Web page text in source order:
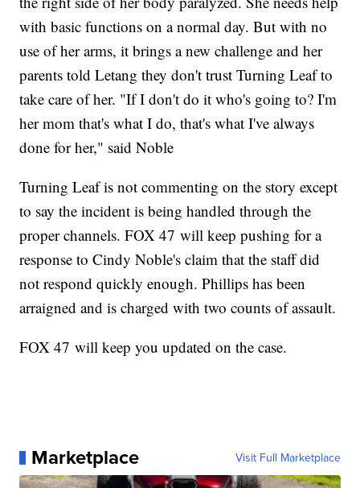
with basic functions on a normal day. But with no
use of her arms, it brings a new challenge and her
parents told Letang they don't trust Turning Leaf to
take care of her. "If I don't do it who's going to? I'm
her mom that's what I do, that's what I've always
done for her," said Noble
Turning Leaf is not commenting on the story except
to say the incident is being handled through the
proper channels. FOX 47 will keep pushing for a
response to Cindy Noble's claim that the staff did
not respond quickly enough. Phillips has been
arraigned and is charged with two counts of assault.
FOX 47 will keep you updated on the case.
Marketplace Visit Full Marketplace